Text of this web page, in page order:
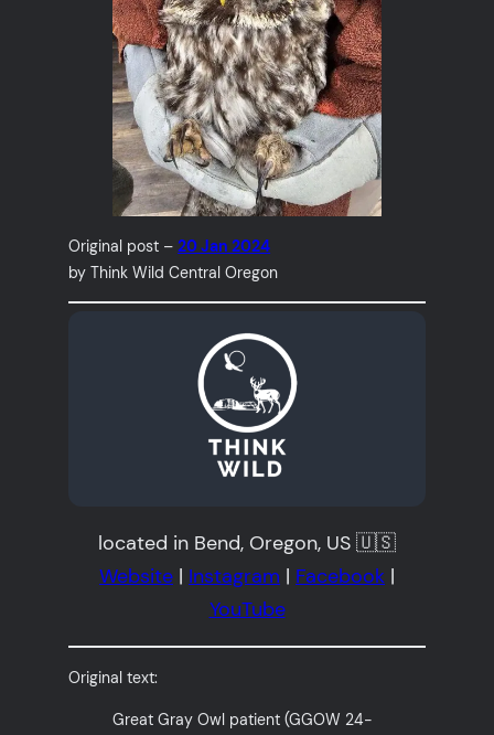
Original post –20 Jan 2024
by Think Wild Central Oregon
located in Bend, Oregon, US 🇺🇸
Website | Instagram | Facebook |
YouTube
Original text:
Great Gray Owl patient (GGOW 24-